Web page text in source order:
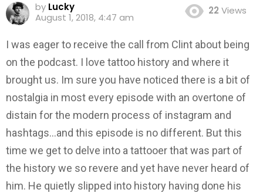
by Lucky
August 1, 2018, 4:47 am
22 Views
I was eager to receive the call from Clint about being
on the podcast. I love tattoo history and where it
brought us. Im sure you have noticed there is a bit of
nostalgia in most every episode with an overtone of
distain for the modern process of instagram and
hashtags...and this episode is no different. But this
time we get to delve into a tattooer that was part of
the history we so revere and yet have never heard of
him. He quietly slipped into history having done his